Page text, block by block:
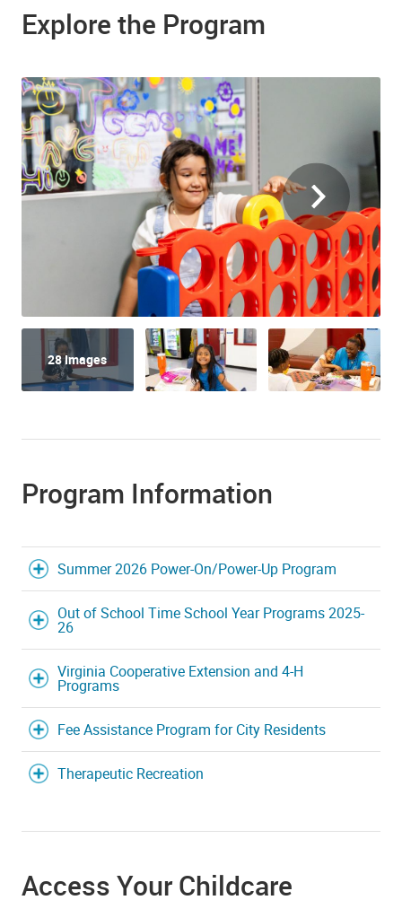
Explore the Program
28 Images
Program Information
Summer 2026 Power-On/Power-Up Program
Out of School Time School Year Programs 2025-
26
Virginia Cooperative Extension and 4-H
Programs
Fee Assistance Program for City Residents
Therapeutic Recreation
Access Your Childcare